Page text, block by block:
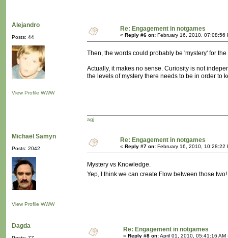
Alejandro
Posts: 44
View Profile WWW
Re: Engagement in notgames
« Reply #6 on: February 16, 2010, 07:08:56
Then, the words could probably be 'mystery' for
Actually, it makes no sense. Curiosity is not
the levels of mystery there needs to be in order to
agj
Michaël Samyn
Posts: 2042
View Profile WWW
Re: Engagement in notgames
« Reply #7 on: February 16, 2010, 10:28:22
Mystery vs Knowledge.
Yep, I think we can create Flow between those two!
Dagda Re: Engagement in notgames
« Reply #8 on:April 01, 2010, 05:41:16 AM